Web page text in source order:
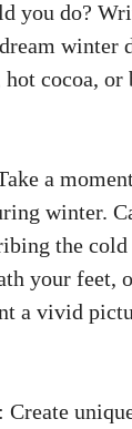
you do?
winter
cocoa, or
a
winter.
the cold
your feet,
a vivid